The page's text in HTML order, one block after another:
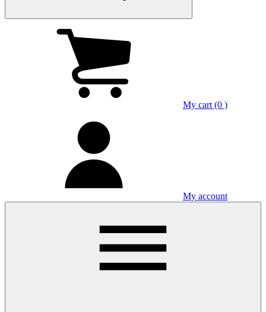
My cart (0 )
My account